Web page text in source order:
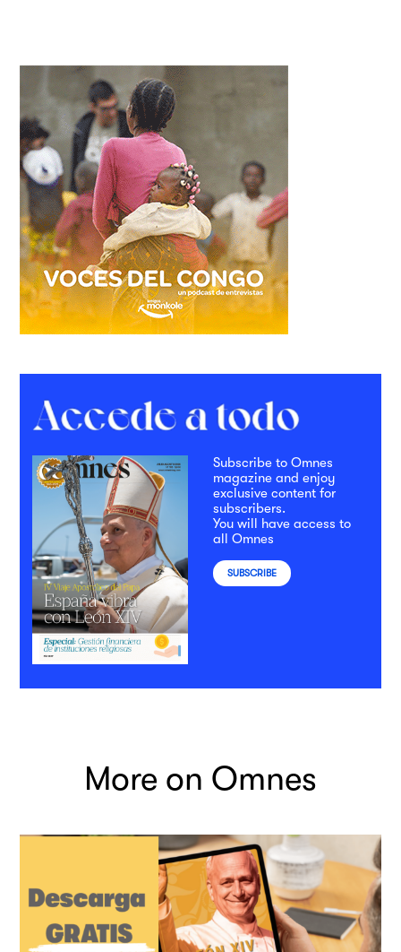
Subscribe to Omnes
magazine and enjoy
exclusive content for
subscribers.
You will have access to
all Omnes
SUBSCRIBE
More on Omnes